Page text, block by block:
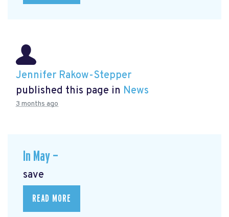
Jennifer Rakow-Stepper
published this page in News
3 months ago
In May —
save
READ MORE